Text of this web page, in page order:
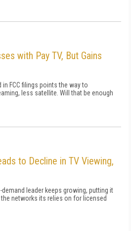
with Pay TV, But Gains
FCC filings points the way to
less satellite. Will that be enough
to Decline in TV Viewing,
leader keeps growing, putting it
networks its relies on for licensed